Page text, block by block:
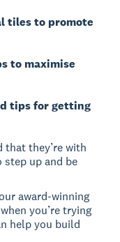
tiles to promote
to maximise
tips for getting
they’re with
step up and be
award-winning
you’re trying
help you build